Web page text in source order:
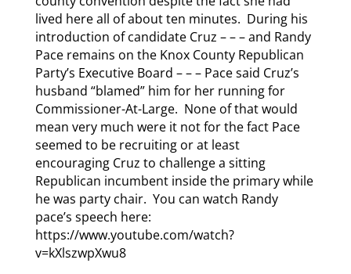
lived here all of about ten minutes. During his
introduction of candidate Cruz – – – and Randy
Pace remains on the Knox County Republican
Party’s Executive Board – – – Pace said Cruz’s
husband “blamed” him for her running for
Commissioner-At-Large. None of that would
mean very much were it not for the fact Pace
seemed to be recruiting or at least
encouraging Cruz to challenge a sitting
Republican incumbent inside the primary while
he was party chair. You can watch Randy
pace’s speech here:
https://www.youtube.com/watch?
v=kXlszwpXwu8